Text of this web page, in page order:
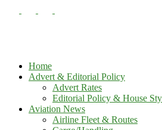
Home
Advert & Editorial Policy
Advert Rates
Editorial Policy & House
Aviation News
Airline Fleet & Routes